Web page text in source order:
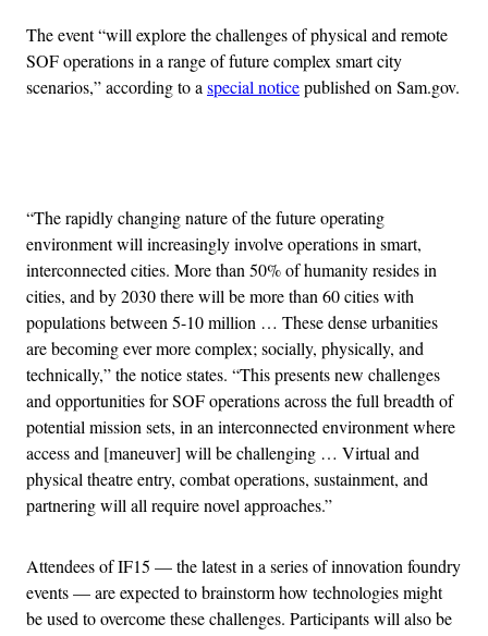
The event “will explore the challenges of physical and remote
SOF operations in a range of future complex smart city
scenarios,” according to aspecial noticepublished on Sam.gov.
“The rapidly changing nature of the future operating
environment will increasingly involve operations in smart,
interconnected cities. More than 50% of humanity resides in
cities, and by 2030 there will be more than 60 cities with
populations between 5-10 million … These dense urbanities
are becoming ever more complex; socially, physically, and
technically,” the notice states. “This presents new challenges
and opportunities for SOF operations across the full breadth of
potential mission sets, in an interconnected environment where
access and [maneuver] will be challenging … Virtual and
physical theatre entry, combat operations, sustainment, and
partnering will all require novel approaches.”
Attendees of IF15 — the latest in a series of innovation foundry
events — are expected to brainstorm how technologies might
be used to overcome these challenges. Participants will also be